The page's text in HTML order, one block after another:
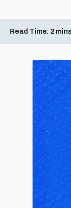
Read Time: 2 mins